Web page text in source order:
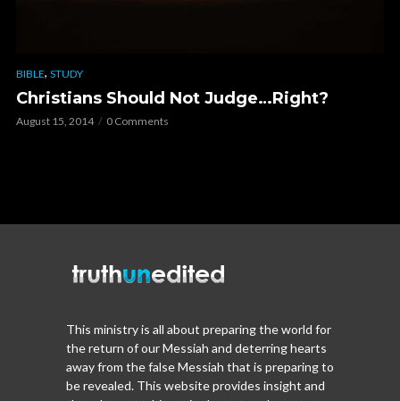
BIBLE, STUDY
Christians Should Not Judge…Right?
August 15, 2014 0 Comments
This ministry is all about preparing the world for
the return of our Messiah and deterring hearts
away from the false Messiah that is preparing to
be revealed. This website provides insight and